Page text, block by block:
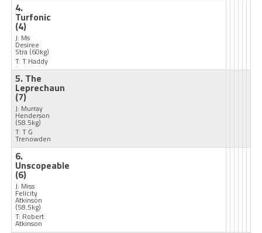
4.
Turfonic
(4)
J: Ms
Desiree
Stra (60kg)
T: T Haddy
5. The
Leprechaun
(7)
J: Murray
Henderson
(58.5kg)
T: T G
Trenowden
6.
Unscopeable
(6)
J: Miss
Felicity
Atkinson
(58.5kg)
T: Robert
Atkinson